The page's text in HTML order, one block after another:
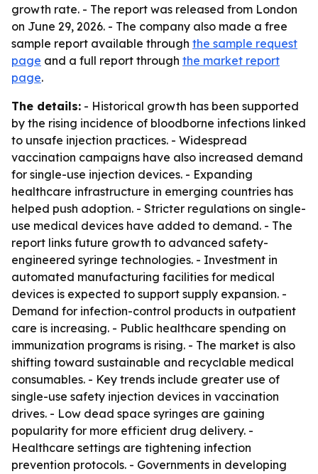
growth rate. - The report was released from London
on June 29, 2026. - The company also made a free
sample report available through the sample request
page and a full report through the market report
page.
The details: - Historical growth has been supported
by the rising incidence of bloodborne infections linked
to unsafe injection practices. - Widespread
vaccination campaigns have also increased demand
for single-use injection devices. - Expanding
healthcare infrastructure in emerging countries has
helped push adoption. - Stricter regulations on single-
use medical devices have added to demand. - The
report links future growth to advanced safety-
engineered syringe technologies. - Investment in
automated manufacturing facilities for medical
devices is expected to support supply expansion. -
Demand for infection-control products in outpatient
care is increasing. - Public healthcare spending on
immunization programs is rising. - The market is also
shifting toward sustainable and recyclable medical
consumables. - Key trends include greater use of
single-use safety injection devices in vaccination
drives. - Low dead space syringes are gaining
popularity for more efficient drug delivery. -
Healthcare settings are tightening infection
prevention protocols. - Governments in developing